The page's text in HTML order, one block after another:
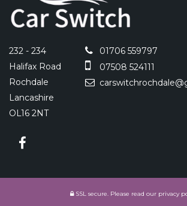
232 - 234
Halifax Road
Rochdale
Lancashire
OL16 2NT
01706 559797
07508 524111
SSL secure. Please read our privacy